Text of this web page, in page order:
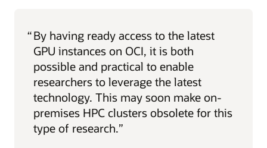
“By having ready access to the latest
GPU instances on OCI, it is both
possible and practical to enable
researchers to leverage the latest
technology. This may soon make on-
premises HPC clusters obsolete for this
type of research.”